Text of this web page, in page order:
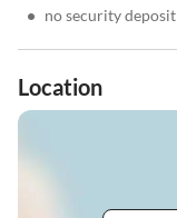
• no security deposit
Location